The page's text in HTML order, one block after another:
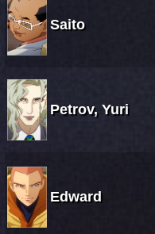
Saito
Petrov, Yuri
Edward